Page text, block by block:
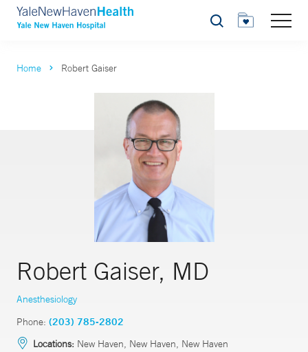
Search
Home Robert Gaiser
Robert Gaiser, MD
Anesthesiology
Phone: (203) 785-2802
Locations: New Haven, New Haven, New Haven